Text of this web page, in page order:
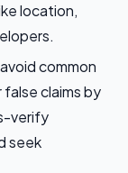
location,
common
claims by
verify
seek